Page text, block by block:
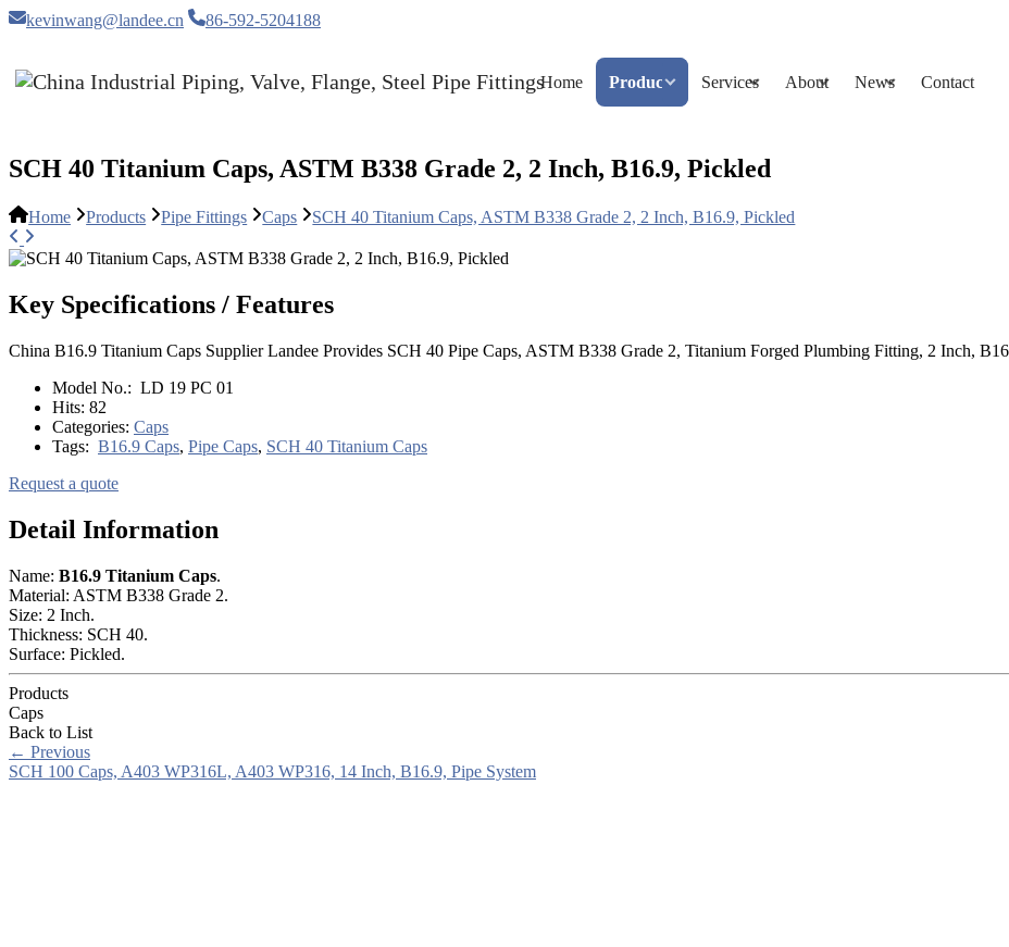
kevinwang@landee.cn 86-592-5204188
Home Products Services About News Contact
SCH 40 Titanium Caps, ASTM B338 Grade 2, 2 Inch, B16.9, Pickled
Home Products Pipe Fittings Caps SCH 40 Titanium Caps, ASTM B338 Grade 2, 2 Inch, B16.9, Pickled
Key Specifications / Features
China B16.9 Titanium Caps Supplier Landee Provides SCH 40 Pipe Caps, ASTM B338 Grade 2, Titanium Forged Plumbing Fitting, 2 Inch,
Model No.: LD 19 PC 01
Hits: 82
Categories: Caps
Tags: B16.9 Caps, Pipe Caps, SCH 40 Titanium Caps
Request a quote
Detail Information
Name: B16.9 Titanium Caps.
Material: ASTM B338 Grade 2.
Size: 2 Inch.
Thickness: SCH 40.
Surface: Pickled.
Products
Caps
Back to List
← Previous
SCH 100 Caps, A403 WP316L, A403 WP316, 14 Inch, B16.9, Pipe System